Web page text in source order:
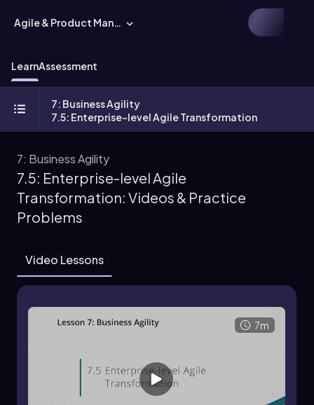
Agile & Product Management
LearnAssessment
7: Business Agility
7.5: Enterprise-level Agile Transformation
7: Business Agility
7.5: Enterprise-level Agile
Transformation: Videos & Practice
Problems
Video Lessons
7m